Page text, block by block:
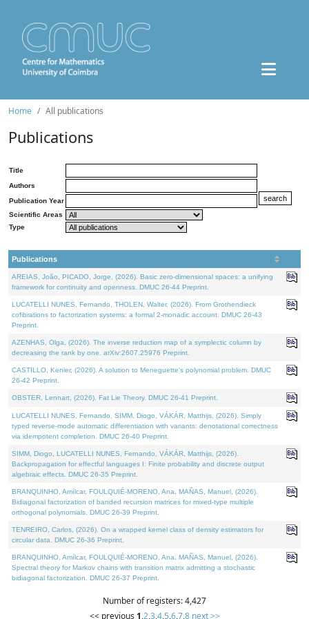
Home All publications
Publications
Title
Authors
Publication Year
Scientific Areas
Type
Publications
AREIAS, João, PICADO, Jorge, (2026). Basic zero-dimensional spaces: a unifying
framework for continuity and openness. DMUC 26-44 Preprint.
LUCATELLI NUNES, Fernando, THOLEN, Walter, (2026). From Grothendieck
cofibrations to factorization systems: a formal 2-monadic account. DMUC 26-43
Preprint.
AZENHAS, Olga, (2026). The inverse reduction map of a symplectic column by
decreasing the rank by one. arXiv:2607.25976 Preprint.
CASTILLO, Kenier, (2026). A solution to Meneguette's polynomial problem. DMUC
26-42 Preprint.
OBSTER, Lennart, (2026). Fat Lie Theory. DMUC 26-41 Preprint.
LUCATELLI NUNES, Fernando, SIMM, Diogo, VÁKÁR, Matthijs, (2026). Simply
typed reverse-mode automatic differentiation with variants: denotational correctness
via idempotent completion. DMUC 26-40 Preprint.
SIMM, Diogo, LUCATELLI NUNES, Fernando, VÁKÁR, Matthijs, (2026).
Backpropagation for effectful languages I: Finite probability and discrete output
algebraic effects. DMUC 26-35 Preprint.
BRANQUINHO, Amílcar, FOULQUIÉ-MORENO, Ana, MAÑAS, Manuel, (2026).
Bidiagonal factorization of banded recursion matrices for mixed-type multiple
orthogonal polynomials. DMUC 26-39 Preprint.
TENREIRO, Carlos, (2026). On a wrapped kernel class of density estimators for
circular data. DMUC 26-36 Preprint.
BRANQUINHO, Amílcar, FOULQUIÉ-MORENO, Ana, MAÑAS, Manuel, (2026).
Spectral theory for Markov chains with transition matrix admitting a stochastic
bidiagonal factorization. DMUC 26-37 Preprint.
Number of registers: 4,427
<< previous 1,2,3,4,5,6,7,8 next >>